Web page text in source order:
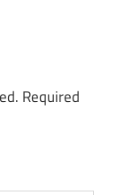
Required